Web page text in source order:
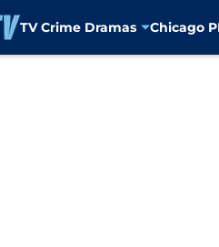
TV Crime Dramas Chicago